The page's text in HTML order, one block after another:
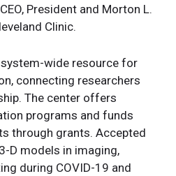
President and Morton L.
Clinic.
wide resource for
connecting researchers
The center offers
programs and funds
through grants. Accepted
D models in imaging,
during COVID-19 and